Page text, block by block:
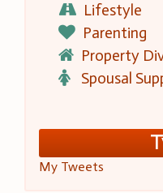
Lifestyle
Parenting
Property
Spousal
My Tweets